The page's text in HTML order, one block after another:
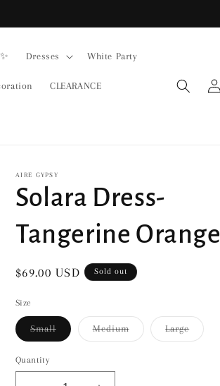
Dresses White Party
CLEARANCE
Log
in
AIRE GYPSY
Solara Dress-
Tangerine Orange
Regular
$69.00 USD Sold out
Size
SmallVariant
sold
MediumVariant
sold
LargeVariant
sold
Quantity